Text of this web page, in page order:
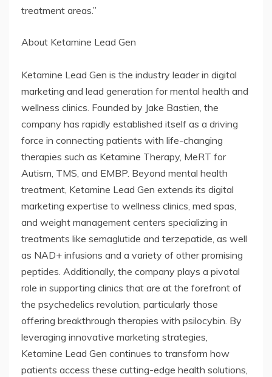
treatment areas.”
About Ketamine Lead Gen
Ketamine Lead Gen is the industry leader in digital
marketing and lead generation for mental health and
wellness clinics. Founded by Jake Bastien, the
company has rapidly established itself as a driving
force in connecting patients with life-changing
therapies such as Ketamine Therapy, MeRT for
Autism, TMS, and EMBP. Beyond mental health
treatment, Ketamine Lead Gen extends its digital
marketing expertise to wellness clinics, med spas,
and weight management centers specializing in
treatments like semaglutide and terzepatide, as well
as NAD+ infusions and a variety of other promising
peptides. Additionally, the company plays a pivotal
role in supporting clinics that are at the forefront of
the psychedelics revolution, particularly those
offering breakthrough therapies with psilocybin. By
leveraging innovative marketing strategies,
Ketamine Lead Gen continues to transform how
patients access these cutting-edge health solutions,